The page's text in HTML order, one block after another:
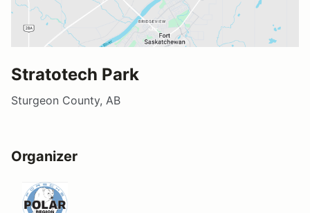
Stratotech Park
Sturgeon County, AB
Organizer